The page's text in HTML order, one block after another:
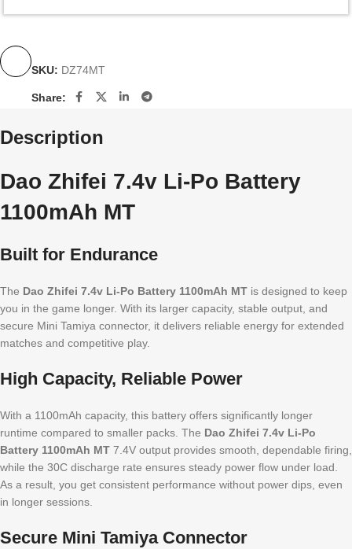
SKU: DZ74MT
Share:
Description
Dao Zhifei 7.4v Li-Po Battery
1100mAh MT
Built for Endurance
The Dao Zhifei 7.4v Li-Po Battery 1100mAh MT is designed to keep
you in the game longer. With its larger capacity, stable output, and
secure Mini Tamiya connector, it delivers reliable energy for extended
matches and competitive play.
High Capacity, Reliable Power
With a 1100mAh capacity, this battery offers significantly longer
runtime compared to smaller packs. The Dao Zhifei 7.4v Li-Po
Battery 1100mAh MT 7.4V output provides smooth, dependable firing,
while the 30C discharge rate ensures steady power flow under load.
As a result, you get consistent performance without power dips, even
in longer sessions.
Secure Mini Tamiya Connector